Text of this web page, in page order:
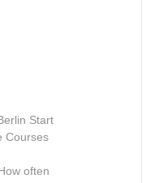
Start
Courses
often